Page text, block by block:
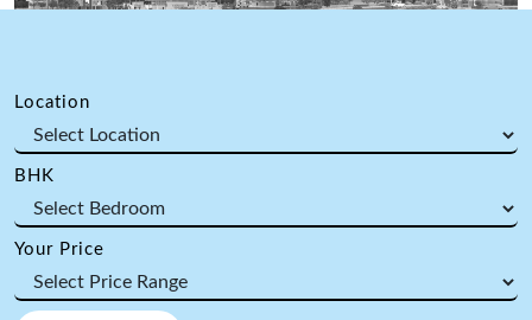
Location
BHK
Your Price